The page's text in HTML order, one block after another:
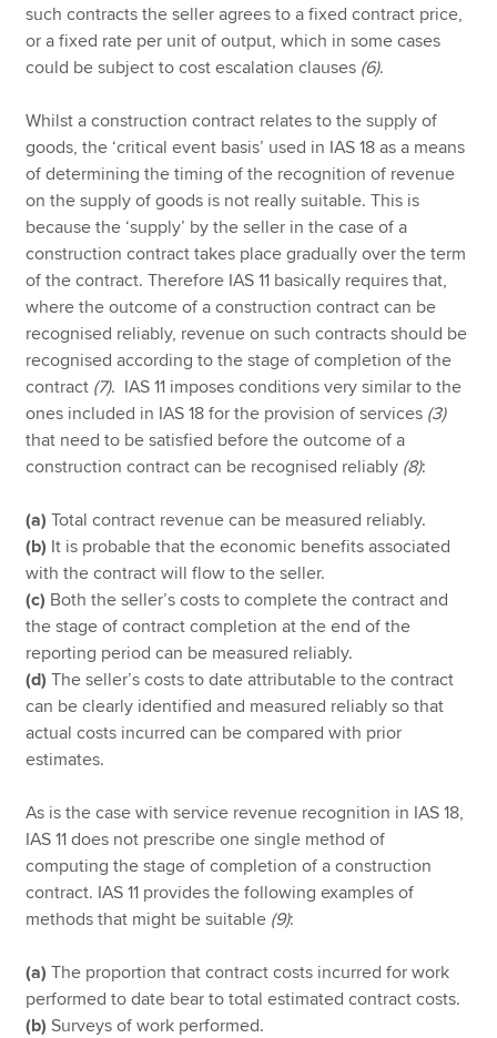
such contracts the seller agrees to a fixed contract price,
or a fixed rate per unit of output, which in some cases
could be subject to cost escalation clauses (6).
Whilst a construction contract relates to the supply of
goods, the ‘critical event basis’ used in IAS 18 as a means
of determining the timing of the recognition of revenue
on the supply of goods is not really suitable. This is
because the ‘supply’ by the seller in the case of a
construction contract takes place gradually over the term
of the contract. Therefore IAS 11 basically requires that,
where the outcome of a construction contract can be
recognised reliably, revenue on such contracts should be
recognised according to the stage of completion of the
contract (7). IAS 11 imposes conditions very similar to the
ones included in IAS 18 for the provision of services (3)
that need to be satisfied before the outcome of a
construction contract can be recognised reliably (8):
(a)Total contract revenue can be measured reliably.
(b) It is probable that the economic benefits associated
with the contract will flow to the seller.
(c) Both the seller’s costs to complete the contract and
the stage of contract completion at the end of the
reporting period can be measured reliably.
(d) The seller’s costs to date attributable to the contract
can be clearly identified and measured reliably so that
actual costs incurred can be compared with prior
estimates.
As is the case with service revenue recognition in IAS 18,
IAS 11 does not prescribe one single method of
computing the stage of completion of a construction
contract. IAS 11 provides the following examples of
methods that might be suitable (9):
(a) The proportion that contract costs incurred for work
performed to date bear to total estimated contract costs.
(b) Surveys of work performed.